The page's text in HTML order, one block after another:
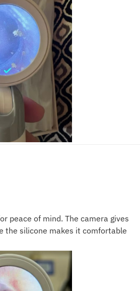
peace of mind. The camera gives
the silicone makes it comfortable